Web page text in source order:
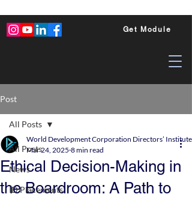
Get Module
Post
All Posts
News
ID Placements
All Posts
Ethical Decision-Making in
the Boardroom: A Path to
World Development Corporation Directors’
Mar 24, 2025 8 min read